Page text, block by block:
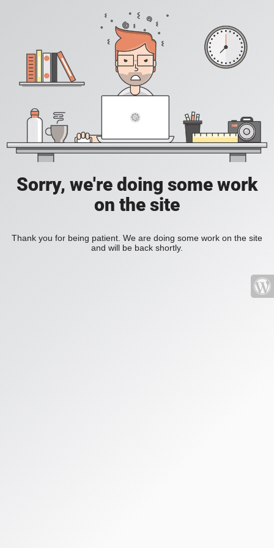
Sorry, we're doing some work
on the site
Thank you for being patient. We are doing some work on the site
and will be back shortly.